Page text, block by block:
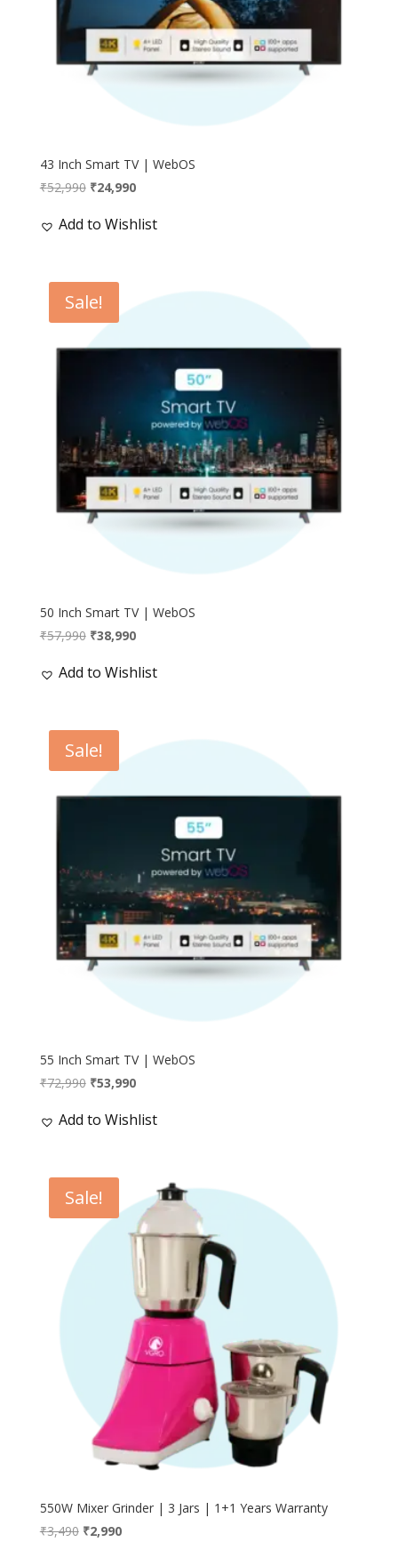
43 Inch Smart TV | WebOS
₹52,990 Original
was:
₹24,990Current
is:
Add to Wishlist
Sale!
50 Inch Smart TV | WebOS
₹57,990 Original
was:
₹38,990Current
is:
Add to Wishlist
Sale!
55 Inch Smart TV | WebOS
₹72,990 Original
was:
₹53,990Current
is:
Add to Wishlist
Sale!
550W Mixer Grinder | 3 Jars | 1+1 Years Warranty
₹3,490 Original
₹2,990Current